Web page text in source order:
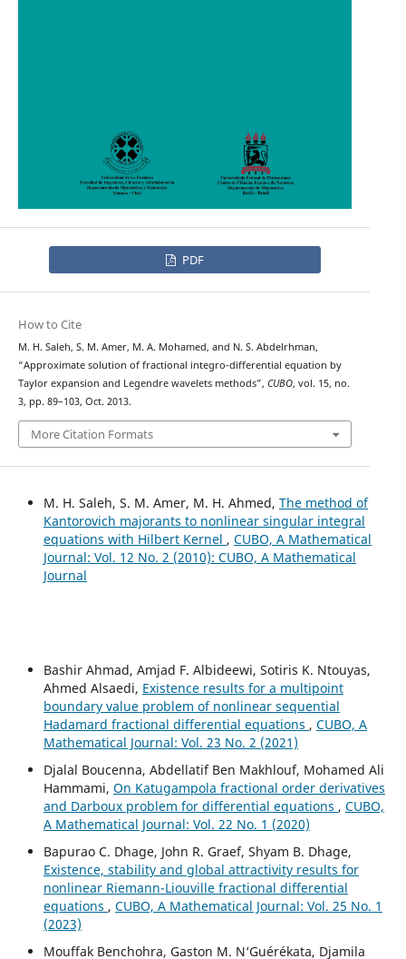
PDF
How to Cite
M. H. Saleh, S. M. Amer, M. A. Mohamed, and N. S. Abdelrhman,
“Approximate solution of fractional integro-differential equation by
Taylor expansion and Legendre wavelets methods”, CUBO, vol. 15, no.
3, pp. 89–103, Oct. 2013.
More Citation Formats
M. H. Saleh, S. M. Amer, M. H. Ahmed, The method of
Kantorovich majorants to nonlinear singular integral
equations with Hilbert Kernel , CUBO, A Mathematical
Journal: Vol. 12 No. 2 (2010): CUBO, A Mathematical
Journal
Bashir Ahmad, Amjad F. Albideewi, Sotiris K. Ntouyas,
Ahmed Alsaedi, Existence results for a multipoint
boundary value problem of nonlinear sequential
Hadamard fractional differential equations , CUBO, A
Mathematical Journal: Vol. 23 No. 2 (2021)
Djalal Boucenna, Abdellatif Ben Makhlouf, Mohamed Ali
Hammami, On Katugampola fractional order derivatives
and Darboux problem for differential equations , CUBO,
A Mathematical Journal: Vol. 22 No. 1 (2020)
Bapurao C. Dhage, John R. Graef, Shyam B. Dhage,
Existence, stability and global attractivity results for
nonlinear Riemann-Liouville fractional differential
equations , CUBO, A Mathematical Journal: Vol. 25 No. 1
(2023)
Mouffak Benchohra, Gaston M. N‘Guérékata, Djamila